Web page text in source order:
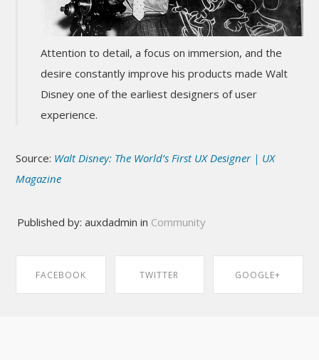
Attention to detail, a focus on immersion, and the
desire constantly improve his products made Walt
Disney one of the earliest designers of user
experience.
Source: Walt Disney: The World’s First UX Designer | UX
Magazine
Published by: auxdadmin in Community
FACEBOOK TWITTER GOOGLE+